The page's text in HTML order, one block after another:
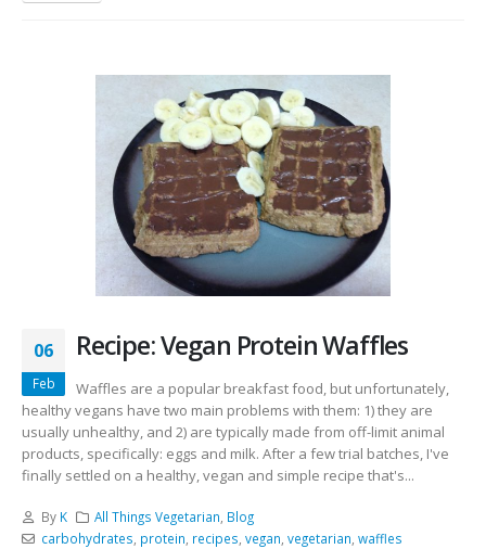
06
Feb
Recipe: Vegan Protein Waffles
Waffles are a popular breakfast food, but unfortunately,
healthy vegans have two main problems with them: 1) they are
usually unhealthy, and 2) are typically made from off-limit animal
products, specifically: eggs and milk. After a few trial batches, I've
finally settled on a healthy, vegan and simple recipe that's...
By K All Things Vegetarian Blog
carbohydrates protein recipes vegan vegetarian waffles